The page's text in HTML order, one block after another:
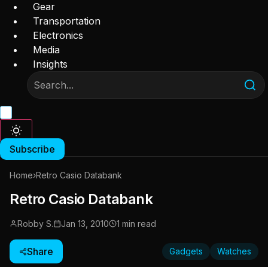
Gear
Transportation
Electronics
Media
Insights
Subscribe
Home›Retro Casio Databank
Retro Casio Databank
Robby S. Jan 13, 2010 1 min read
Share Gadgets Watches